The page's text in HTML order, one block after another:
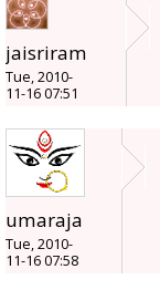
jaisriram
Tue, 2010-
11-16 07:51
umaraja
Tue, 2010-
11-16 07:58